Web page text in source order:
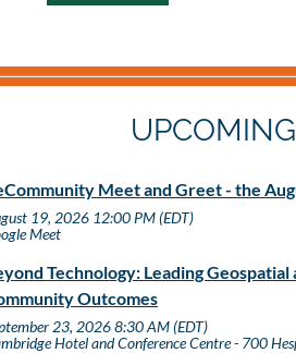
Meet and Greet - the
19, 2026 12:00 PM (EDT)
Meet
Technology: Leading
Outcomes
23, 2026 8:30 AM (EDT)
Hotel and Conference Centre - 700